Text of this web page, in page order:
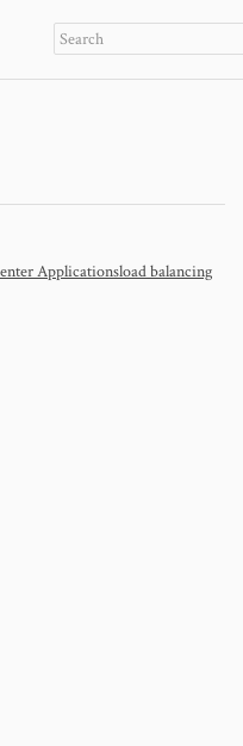
Applicationsload balancing